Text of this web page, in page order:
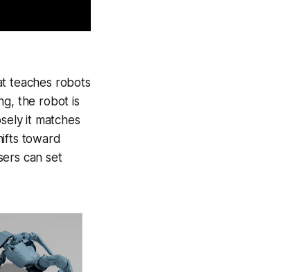
teaches robots
the robot is
it matches
toward
can set